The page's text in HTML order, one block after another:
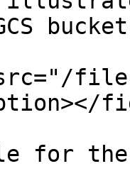
for